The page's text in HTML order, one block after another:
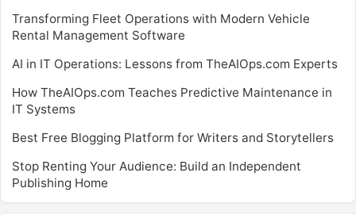
Transforming Fleet Operations with Modern Vehicle
Rental Management Software
AI in IT Operations: Lessons from TheAIOps.com Experts
How TheAIOps.com Teaches Predictive Maintenance in
IT Systems
Best Free Blogging Platform for Writers and Storytellers
Stop Renting Your Audience: Build an Independent
Publishing Home